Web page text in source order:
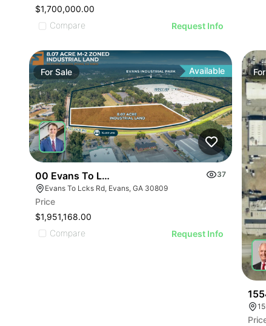
$1,700,000.00
Compare
Request Info
For Sale Available
00 Evans To Locks Rd
37
Evans To Lcks Rd, Evans, GA 30809
Price
$1,951,168.00
Compare
Request Info